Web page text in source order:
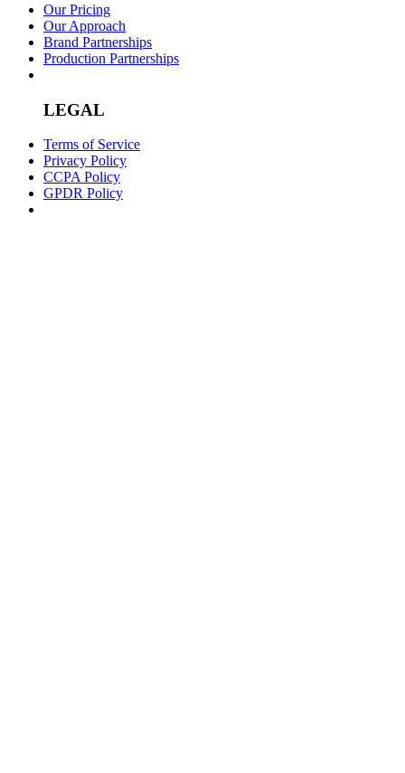
Our Pricing
Our Approach
Brand Partnerships
Production Partnerships
LEGAL
Terms of Service
Privacy Policy
CCPA Policy
GPDR Policy